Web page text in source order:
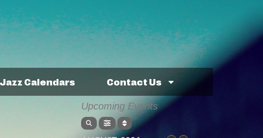
Calendars Contact Us
Upcoming Events